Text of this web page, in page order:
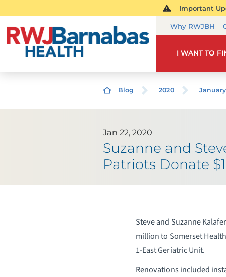
Important
Why RWJBH
I WANT TO
Blog 2020 January
Jan 22, 2020
Suzanne and
Patriots Donate
Steve and Suzanne
million to Somerset
1-East Geriatric Unit.
Renovations included